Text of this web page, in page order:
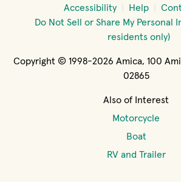
Accessibility
Help
Do Not Sell or Share My Personal
residents only)
Copyright © 1998-2026 Amica, 100
02865
Also of Interest
Motorcycle
Boat
RV and Trailer